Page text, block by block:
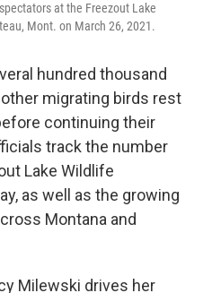
at the Freezout Lake
Mont. on March 26, 2021.
hundred thousand
migrating birds rest
continuing their
track the number
Lake Wildlife
as well as the growing
Montana and
Milewski drives her